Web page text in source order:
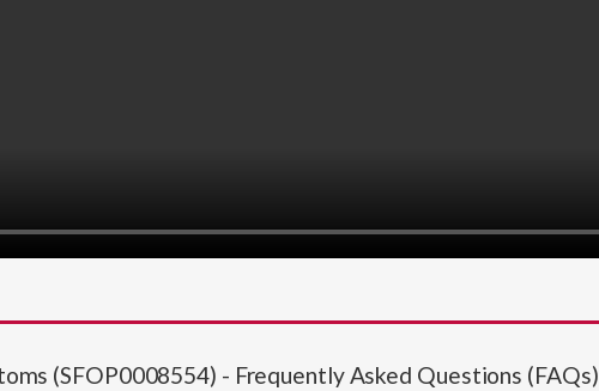
(SFOP0008554) - Frequently Asked Questions (FAQs)